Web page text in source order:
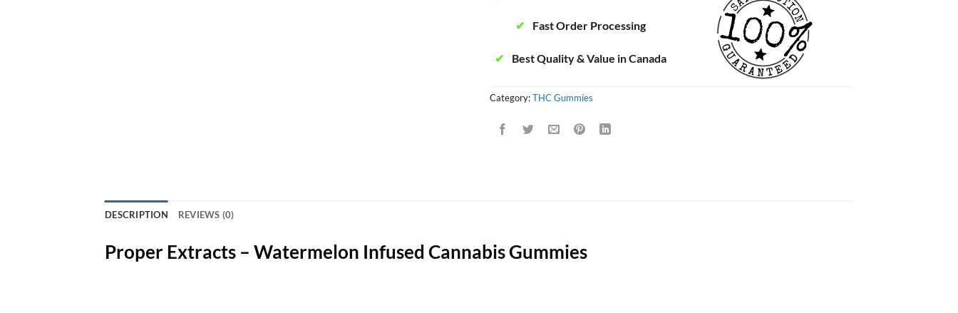
✔ Fast Order Processing
✔ Best Quality & Value in Canada
Category:THC Gummies
DESCRIPTION REVIEWS (0)
Proper Extracts – Watermelon Infused Cannabis Gummies